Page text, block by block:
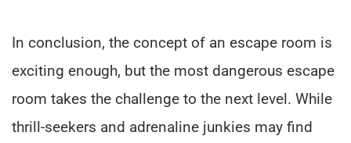
In conclusion, the concept of an escape room is
exciting enough, but the most dangerous escape
room takes the challenge to the next level. While
thrill-seekers and adrenaline junkies may find